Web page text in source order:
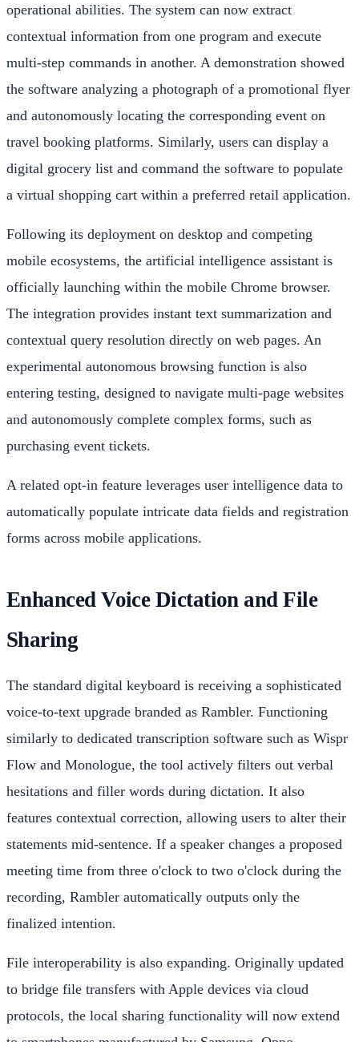
operational abilities. The system can now extract
contextual information from one program and execute
multi-step commands in another. A demonstration showed
the software analyzing a photograph of a promotional flyer
and autonomously locating the corresponding event on
travel booking platforms. Similarly, users can display a
digital grocery list and command the software to populate
a virtual shopping cart within a preferred retail application.
Following its deployment on desktop and competing
mobile ecosystems, the artificial intelligence assistant is
officially launching within the mobile Chrome browser.
The integration provides instant text summarization and
contextual query resolution directly on web pages. An
experimental autonomous browsing function is also
entering testing, designed to navigate multi-page websites
and autonomously complete complex forms, such as
purchasing event tickets.
A related opt-in feature leverages user intelligence data to
automatically populate intricate data fields and registration
forms across mobile applications.
Enhanced Voice Dictation and File
Sharing
The standard digital keyboard is receiving a sophisticated
voice-to-text upgrade branded as Rambler. Functioning
similarly to dedicated transcription software such as Wispr
Flow and Monologue, the tool actively filters out verbal
hesitations and filler words during dictation. It also
features contextual correction, allowing users to alter their
statements mid-sentence. If a speaker changes a proposed
meeting time from three o'clock to two o'clock during the
recording, Rambler automatically outputs only the
finalized intention.
File interoperability is also expanding. Originally updated
to bridge file transfers with Apple devices via cloud
protocols, the local sharing functionality will now extend